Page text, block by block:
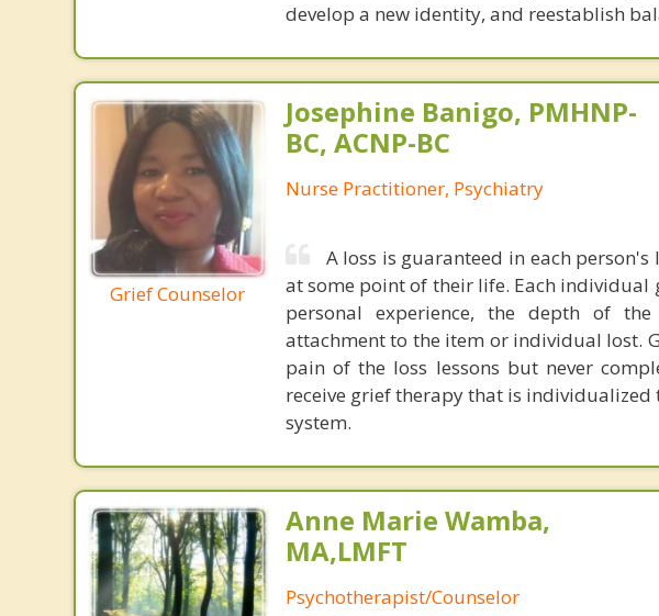
develop a new identity, and reestablish
Grief Counselor
Josephine Banigo, PMHNP-
BC, ACNP-BC
Nurse Practitioner, Psychiatry
A loss is guaranteed in each
at some point of their life. Each individual
personal experience, the depth of
attachment to the item or individual lost.
pain of the loss lessons but never
receive grief therapy that is
system.
Anne Marie Wamba,
MA,LMFT
Psychotherapist/Counselor